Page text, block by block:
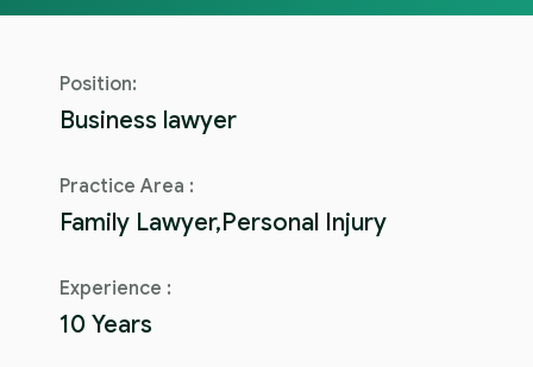
Position:
Business lawyer
Practice Area :
Family Lawyer,Personal Injury
Experience :
10 Years